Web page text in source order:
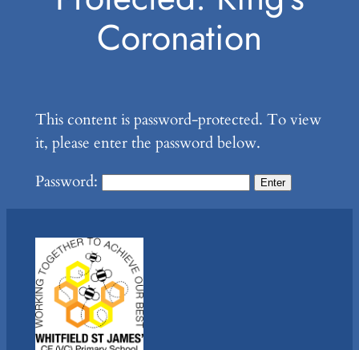
Coronation
This content is password-protected. To view
it, please enter the password below.
Password: